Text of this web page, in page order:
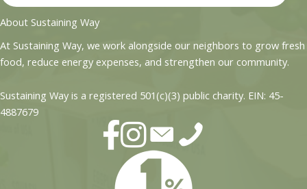
About Sustaining Way
At Sustaining Way, we work alongside our neighbors to grow fresh
food, reduce energy expenses, and strengthen our community.
Sustaining Way is a registered 501(c)(3) public charity. EIN: 45-
4887679